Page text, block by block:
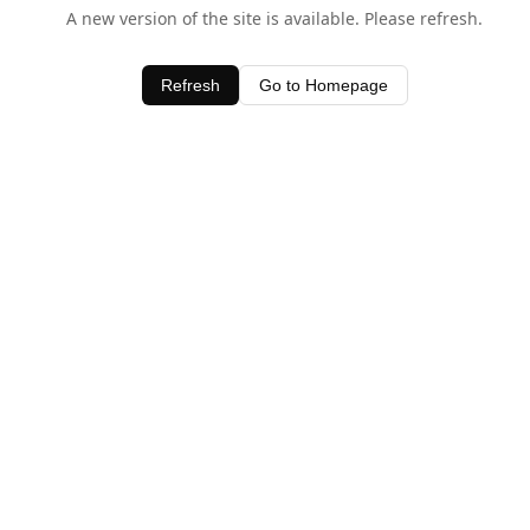
A new version of the site is available. Please refresh.
Refresh Go to Homepage